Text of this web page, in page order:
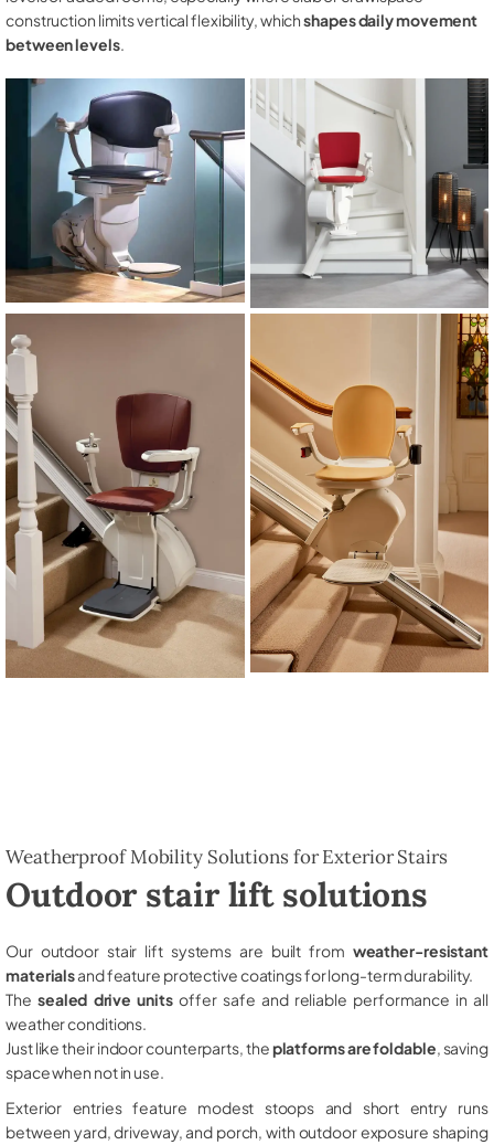
construction limits vertical flexibility, whichshapes daily movement
between levels.
Weatherproof Mobility Solutions for Exterior Stairs
Outdoor stair lift solutions
Our outdoor stair lift systems are built from weather-resistant
materialsand feature protective coatings for long-term durability.
The sealed drive unitsoffer safe and reliable performance in all
weather conditions.
Just like their indoor counterparts, theplatforms are foldable , saving
space when not in use.
Exterior entries feature modest stoops and short entry runs
between yard, driveway, and porch, with outdoor exposure shaping